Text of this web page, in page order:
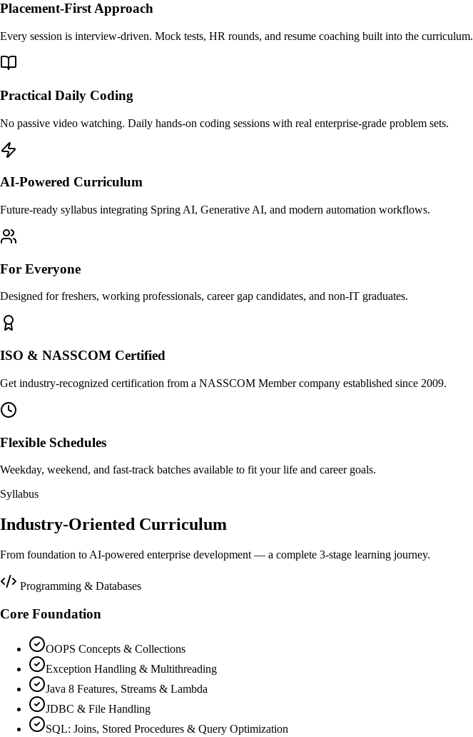
Placement-First Approach
Every session is interview-driven. Mock tests, HR rounds, and resume coaching built into the curriculum.
Practical Daily Coding
No passive video watching. Daily hands-on coding sessions with real enterprise-grade problem sets.
AI-Powered Curriculum
Future-ready syllabus integrating Spring AI, Generative AI, and modern automation workflows.
For Everyone
Designed for freshers, working professionals, career gap candidates, and non-IT graduates.
ISO & NASSCOM Certified
Get industry-recognized certification from a NASSCOM Member company established since 2009.
Flexible Schedules
Weekday, weekend, and fast-track batches available to fit your life and career goals.
Syllabus
Industry-Oriented Curriculum
From foundation to AI-powered enterprise development — a complete 3-stage learning journey.
Programming & Databases
Core Foundation
OOPS Concepts & Collections
Exception Handling & Multithreading
Java 8 Features, Streams & Lambda
JDBC & File Handling
SQL: Joins, Stored Procedures & Query Optimization